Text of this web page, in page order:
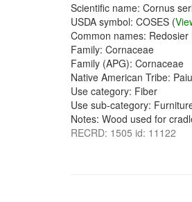
Scientific name: Cornus
USDA symbol: COSES (
Common names: Redosier
Family: Cornaceae
Family (APG): Cornaceae
Native American Tribe:
Use category: Fiber
Use sub-category:
Notes: Wood used for
RECRD: 1505 id: 11122